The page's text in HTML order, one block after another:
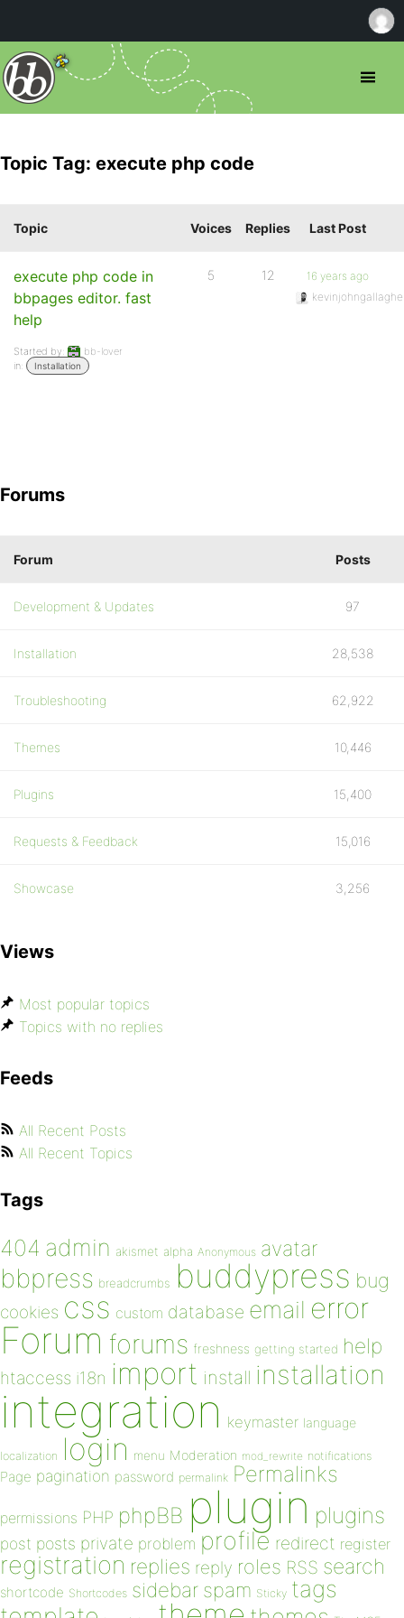
Topic Tag: execute php code
Topic Voices Replies Last Post
execute php code in
bbpages editor. fast
help
Started by:
bb-lover
in:
Installation
5 12
16 years ago
Forums
Forum Posts
Development & Updates 97
Installation 28,538
Troubleshooting 62,922
Themes 10,446
Plugins 15,400
Requests & Feedback 15,016
Showcase 3,256
Views
Most popular topics
Topics with no replies
Feeds
All Recent Posts
All Recent Topics
Tags
404 admin akismet alpha Anonymous avatar
bbpress breadcrumbs buddypress bug
cookies css custom database email error
Forum forums freshness getting started help
htaccess i18n import install installation
integration keymaster language
localization login menu Moderation mod_rewrite notifications
Page pagination password permalink Permalinks
permissions PHP phpBB plugin plugins
post posts private problem profile redirect register
registration replies reply roles RSS search
shortcode Shortcodes sidebar spam Sticky tags